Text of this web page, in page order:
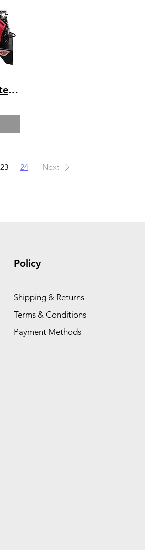
BossJet Skid Mounted Sewer Jetters - DuroMax 713cc - 3500psi / 16.0gpm
23 24 Next
Policy
Shipping & Returns
Terms & Conditions
Payment Methods